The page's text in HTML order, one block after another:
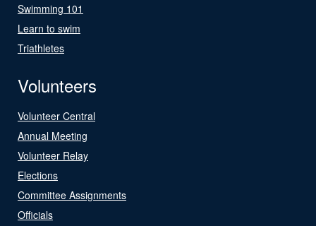
Swimming 101
Learn to swim
Triathletes
Volunteers
Volunteer Central
Annual Meeting
Volunteer Relay
Elections
Committee Assignments
Officials